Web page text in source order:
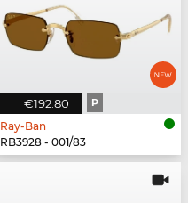
€192.80 P
Ray-Ban
RB3928 - 001/83